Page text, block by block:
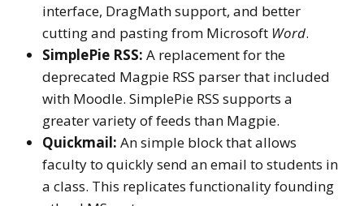
interface, DragMath support, and better
cutting and pasting from Microsoft Word.
SimplePie RSS: A replacement for the
deprecated Magpie RSS parser that included
with Moodle. SimplePie RSS supports a
greater variety of feeds than Magpie.
Quickmail: An simple block that allows
faculty to quickly send an email to students in
a class. This replicates functionality founding